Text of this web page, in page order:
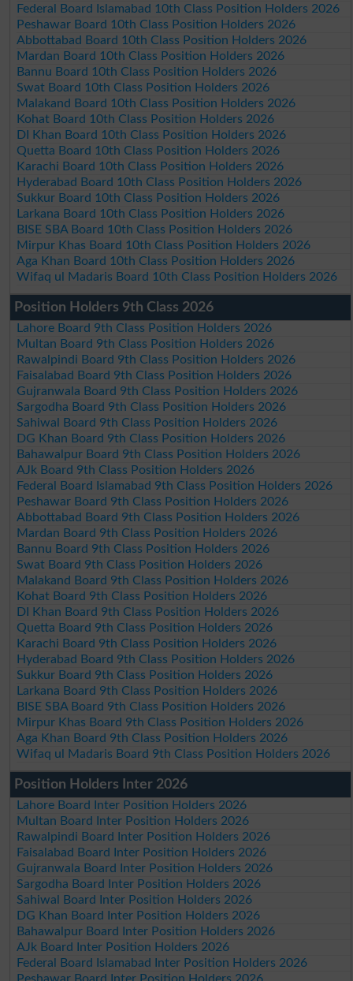
Federal Board Islamabad 10th Class Position Holders 2026
Peshawar Board 10th Class Position Holders 2026
Abbottabad Board 10th Class Position Holders 2026
Mardan Board 10th Class Position Holders 2026
Bannu Board 10th Class Position Holders 2026
Swat Board 10th Class Position Holders 2026
Malakand Board 10th Class Position Holders 2026
Kohat Board 10th Class Position Holders 2026
DI Khan Board 10th Class Position Holders 2026
Quetta Board 10th Class Position Holders 2026
Karachi Board 10th Class Position Holders 2026
Hyderabad Board 10th Class Position Holders 2026
Sukkur Board 10th Class Position Holders 2026
Larkana Board 10th Class Position Holders 2026
BISE SBA Board 10th Class Position Holders 2026
Mirpur Khas Board 10th Class Position Holders 2026
Aga Khan Board 10th Class Position Holders 2026
Wifaq ul Madaris Board 10th Class Position Holders 2026
Position Holders 9th Class 2026
Lahore Board 9th Class Position Holders 2026
Multan Board 9th Class Position Holders 2026
Rawalpindi Board 9th Class Position Holders 2026
Faisalabad Board 9th Class Position Holders 2026
Gujranwala Board 9th Class Position Holders 2026
Sargodha Board 9th Class Position Holders 2026
Sahiwal Board 9th Class Position Holders 2026
DG Khan Board 9th Class Position Holders 2026
Bahawalpur Board 9th Class Position Holders 2026
AJk Board 9th Class Position Holders 2026
Federal Board Islamabad 9th Class Position Holders 2026
Peshawar Board 9th Class Position Holders 2026
Abbottabad Board 9th Class Position Holders 2026
Mardan Board 9th Class Position Holders 2026
Bannu Board 9th Class Position Holders 2026
Swat Board 9th Class Position Holders 2026
Malakand Board 9th Class Position Holders 2026
Kohat Board 9th Class Position Holders 2026
DI Khan Board 9th Class Position Holders 2026
Quetta Board 9th Class Position Holders 2026
Karachi Board 9th Class Position Holders 2026
Hyderabad Board 9th Class Position Holders 2026
Sukkur Board 9th Class Position Holders 2026
Larkana Board 9th Class Position Holders 2026
BISE SBA Board 9th Class Position Holders 2026
Mirpur Khas Board 9th Class Position Holders 2026
Aga Khan Board 9th Class Position Holders 2026
Wifaq ul Madaris Board 9th Class Position Holders 2026
Position Holders Inter 2026
Lahore Board Inter Position Holders 2026
Multan Board Inter Position Holders 2026
Rawalpindi Board Inter Position Holders 2026
Faisalabad Board Inter Position Holders 2026
Gujranwala Board Inter Position Holders 2026
Sargodha Board Inter Position Holders 2026
Sahiwal Board Inter Position Holders 2026
DG Khan Board Inter Position Holders 2026
Bahawalpur Board Inter Position Holders 2026
AJk Board Inter Position Holders 2026
Federal Board Islamabad Inter Position Holders 2026